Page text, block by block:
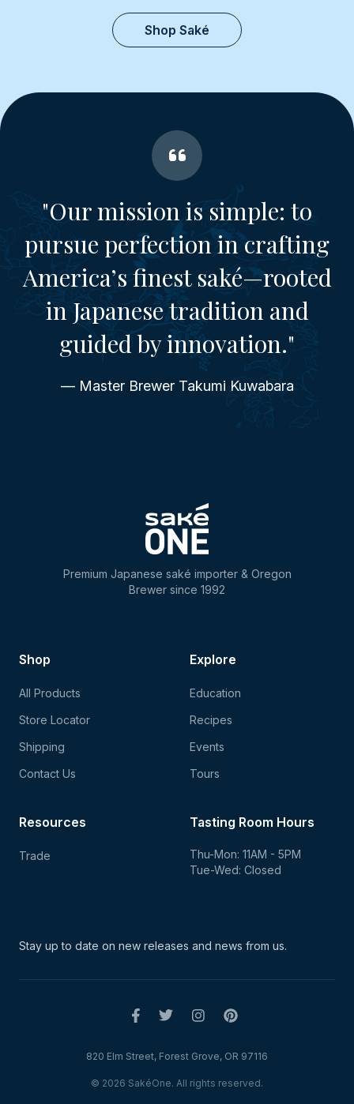
Shop Saké
"Our mission is simple: to
pursue perfection in crafting
America’s finest saké—rooted
in Japanese tradition and
guided by innovation."
— Master Brewer Takumi Kuwabara
Premium Japanese saké importer & Oregon
Brewer since 1992
Shop
All Products
Store Locator
Shipping
Contact Us
Explore
Education
Recipes
Events
Tours
Tasting Room Hours
Thu-Mon: 11AM - 5PM
Tue-Wed: Closed
Resources
Trade
Stay up to date on new releases and news from us.
© 2026 SakéOne. All rights reserved.
820 Elm Street, Forest Grove, OR 97116